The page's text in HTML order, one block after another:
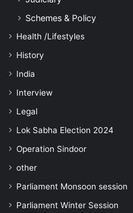
Schemes & Policy
Health /Lifestyles
History
India
Interview
Legal
Lok Sabha Election 2024
Operation Sindoor
other
Parliament Monsoon session
Parliament Winter Session